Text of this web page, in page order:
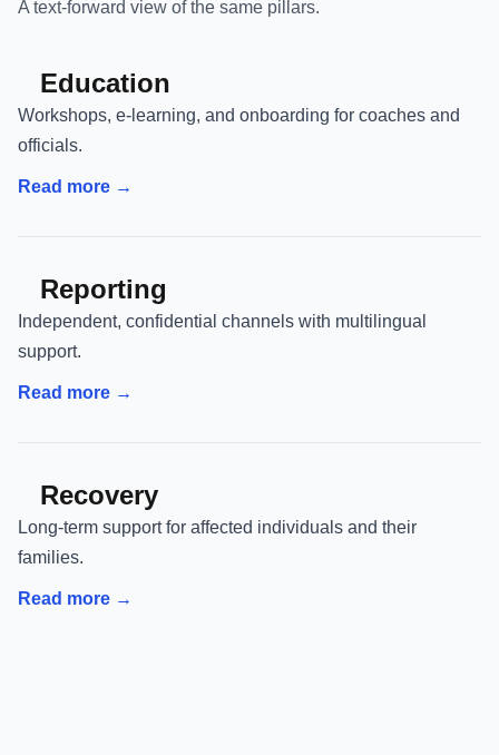
A text-forward view of the same pillars.
Education
Workshops, e-learning, and onboarding for coaches and
officials.
Read more →
Reporting
Independent, confidential channels with multilingual
support.
Read more →
Recovery
Long-term support for affected individuals and their
families.
Read more →